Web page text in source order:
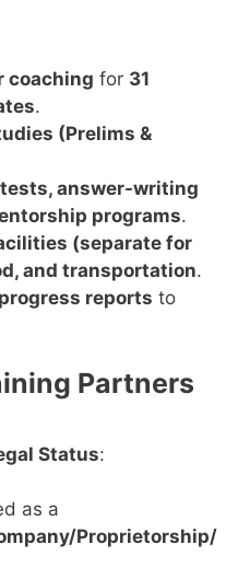
coaching for 31
.
(Prelims &
answer-writing
programs.
(separate for
and transportation.
reports to
Partners
Status:
as a
Proprietorship/